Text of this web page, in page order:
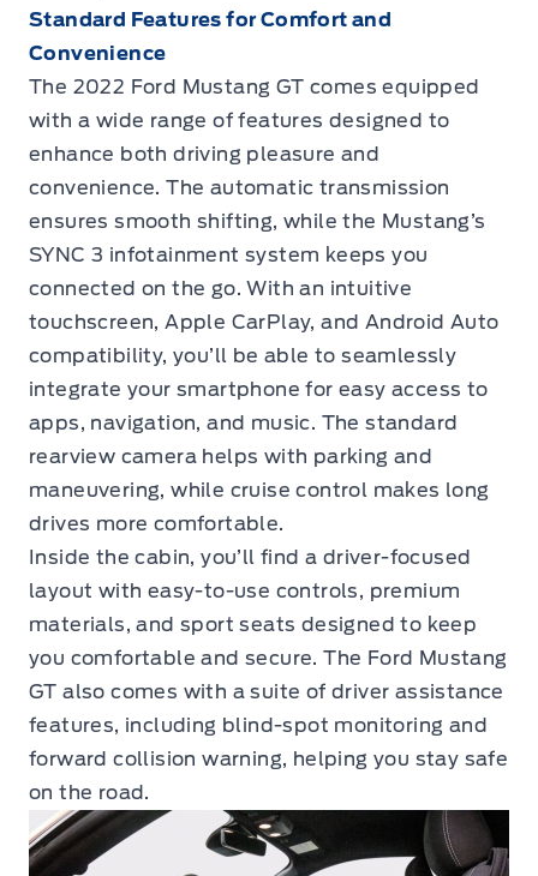
Standard Features for Comfort and
Convenience
The 2022 Ford Mustang GT comes equipped
with a wide range of features designed to
enhance both driving pleasure and
convenience. The automatic transmission
ensures smooth shifting, while the Mustang’s
SYNC 3 infotainment system keeps you
connected on the go. With an intuitive
touchscreen, Apple CarPlay, and Android Auto
compatibility, you’ll be able to seamlessly
integrate your smartphone for easy access to
apps, navigation, and music. The standard
rearview camera helps with parking and
maneuvering, while cruise control makes long
drives more comfortable.
Inside the cabin, you’ll find a driver-focused
layout with easy-to-use controls, premium
materials, and sport seats designed to keep
you comfortable and secure. The Ford Mustang
GT also comes with a suite of driver assistance
features, including blind-spot monitoring and
forward collision warning, helping you stay safe
on the road.